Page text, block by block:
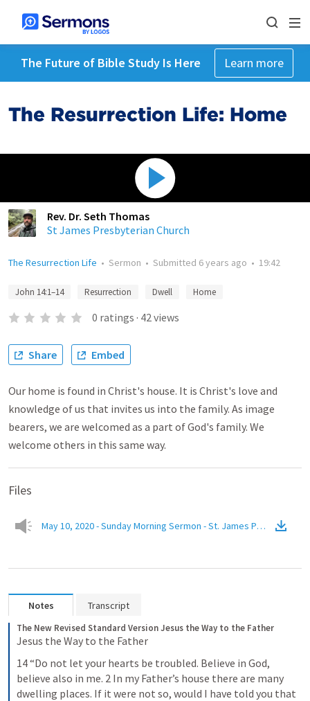
The Future of Bible Study Is Here Learn more
The Resurrection Life: Home
Rev. Dr. Seth Thomas
St James Presbyterian Church
The Resurrection Life • Sermon • Submitted 6 years ago • 19:42
John 14:1–14 Resurrection Dwell Home
0 ratings · 42views
Share Embed
Our home is found in Christ's house. It is Christ's love and
knowledge of us that invites us into the family. As image
bearers, we are welcomed as a part of God's family. We
welcome others in this same way.
Files
May 10, 2020 - Sunday Morning Sermon - St. James Presbyterian
Notes Transcript
The New Revised Standard VersionJesus the Way to the Father
Jesus the Way to the Father
14 “Do not let your hearts be troubled. Believe in God,
believe also in me. 2 In my Father’s house there are many
dwelling places. If it were not so, would I have told you that